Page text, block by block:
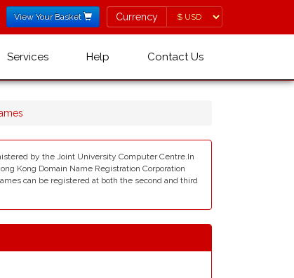
View Your Basket Currency
Currency
Services Help Contact Us
by the Joint University Computer Centre.In
Kong Domain Name Registration Corporation
can be registered at both the second and third